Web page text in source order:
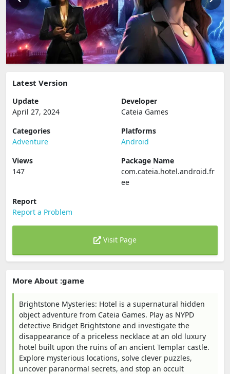
Latest Version
Update
April 27, 2024
Developer
Cateia Games
Categories
Adventure
Platforms
Android
Views
147
Package Name
com.cateia.hotel.android.fr
ee
Report
Report a Problem
Visit Page
More About :game
Brightstone Mysteries: Hotel is a supernatural hidden
object adventure from Cateia Games. Play as NYPD
detective Bridget Brightstone and investigate the
disappearance of a priceless necklace at an old luxury
hotel built upon the ruins of an ancient Templar castle.
Explore mysterious locations, solve clever puzzles,
uncover paranormal secrets, and stop an occult